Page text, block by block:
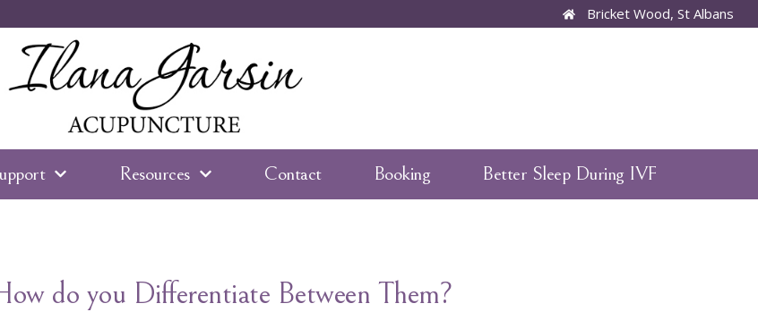
Bricket Wood, St Albans
Resources Contact Booking Better Sleep During IVF
do you Differentiate Between Them?